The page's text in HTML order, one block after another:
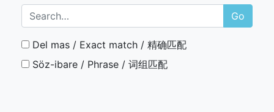
Go
Del mas / Exact match / 精确匹配
Söz-ibare / Phrase / 词组匹配